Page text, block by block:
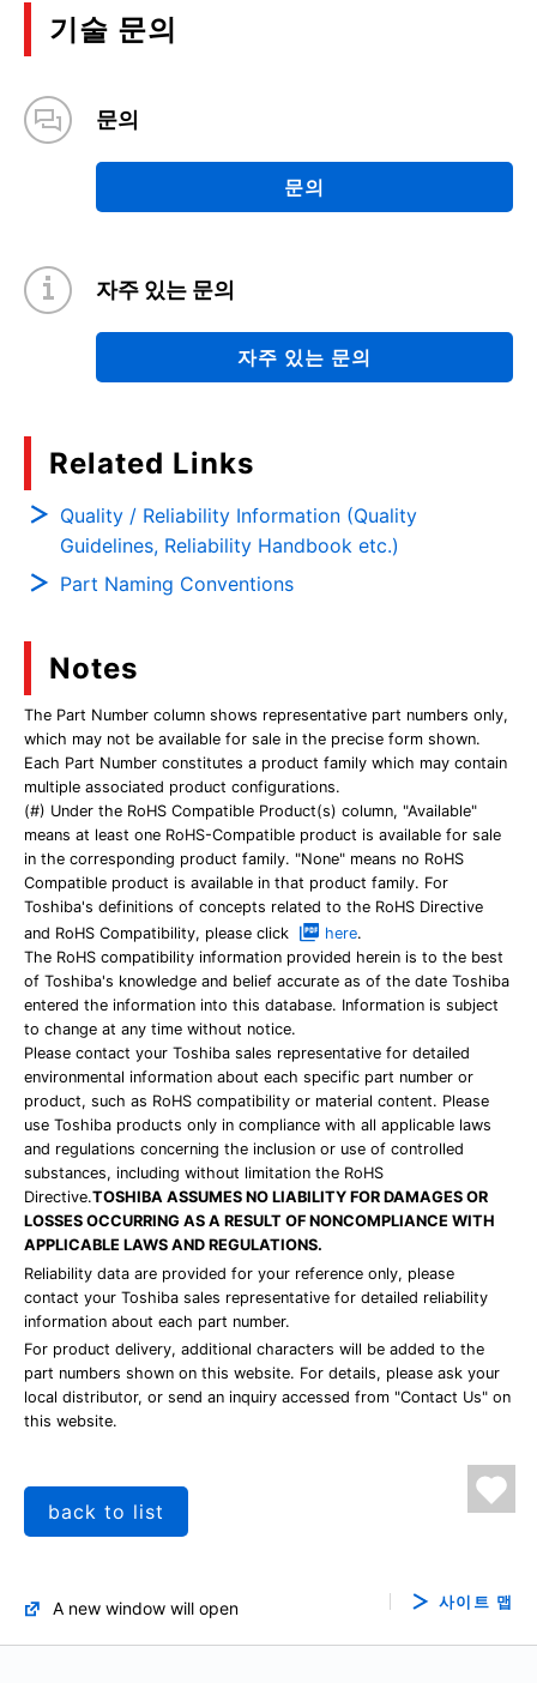
기술 문의
문의
문의
자주 있는 문의
자주 있는 문의
Related Links
Quality / Reliability Information (Quality
Guidelines, Reliability Handbook etc.)
Part Naming Conventions
Notes
The Part Number column shows representative part numbers only,
which may not be available for sale in the precise form shown.
Each Part Number constitutes a product family which may contain
multiple associated product configurations.
(#) Under the RoHS Compatible Product(s) column, "Available"
means at least one RoHS-Compatible product is available for sale
in the corresponding product family. "None" means no RoHS
Compatible product is available in that product family. For
Toshiba's definitions of concepts related to the RoHS Directive
and RoHS Compatibility, please click
here.
The RoHS compatibility information provided herein is to the best
of Toshiba's knowledge and belief accurate as of the date Toshiba
entered the information into this database. Information is subject
to change at any time without notice.
Please contact your Toshiba sales representative for detailed
environmental information about each specific part number or
product, such as RoHS compatibility or material content. Please
use Toshiba products only in compliance with all applicable laws
and regulations concerning the inclusion or use of controlled
substances, including without limitation the RoHS
Directive.TOSHIBA ASSUMES NO LIABILITY FOR DAMAGES OR
LOSSES OCCURRING AS A RESULT OF NONCOMPLIANCE WITH
APPLICABLE LAWS AND REGULATIONS.
Reliability data are provided for your reference only, please
contact your Toshiba sales representative for detailed reliability
information about each part number.
For product delivery, additional characters will be added to the
part numbers shown on this website. For details, please ask your
local distributor, or send an inquiry accessed from "Contact Us" on
this website.
back to list
A new window will open 사이트 맵